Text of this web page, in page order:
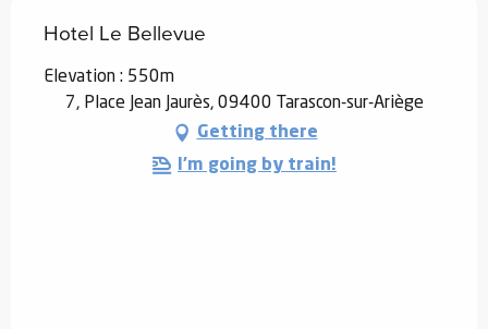
Hotel Le Bellevue
Elevation : 550m
7, Place Jean Jaurès, 09400 Tarascon-sur-Ariège
Getting there
I'm going by train!